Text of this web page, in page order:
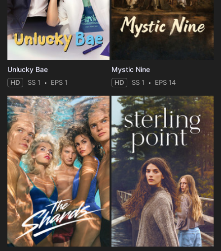
Unlucky Bae
HD SS 1 EPS 1
Mystic Nine
HD SS 1 EPS 14